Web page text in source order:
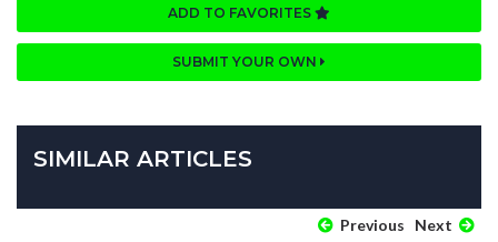
ADD TO FAVORITES
SUBMIT YOUR OWN
SIMILAR ARTICLES
Previous Next